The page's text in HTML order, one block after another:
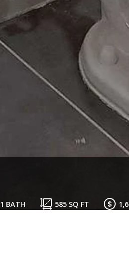
1 BATH 585 SQ FT